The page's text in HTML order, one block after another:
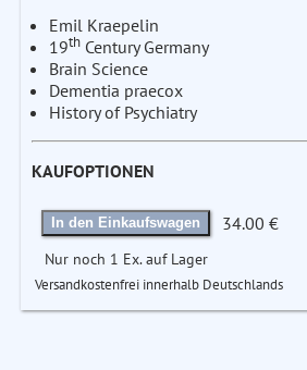
Emil Kraepelin
19thCentury Germany
Brain Science
Dementia praecox
History of Psychiatry
KAUFOPTIONEN
In den Einkaufswagen 34.00 €
Nur noch 1 Ex. auf Lager
Versandkostenfrei innerhalb Deutschlands